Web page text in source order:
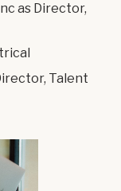
as Director,
Talent